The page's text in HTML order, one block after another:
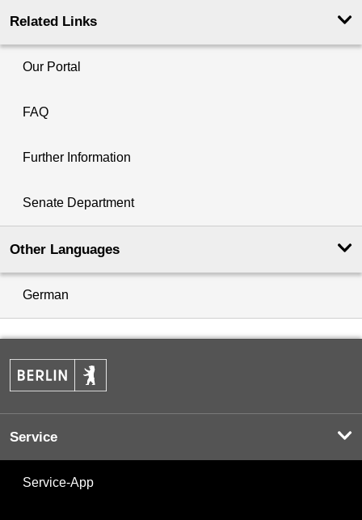
Related Links
Our Portal
FAQ
Further Information
Senate Department
Other Languages
German
Service
Service-App